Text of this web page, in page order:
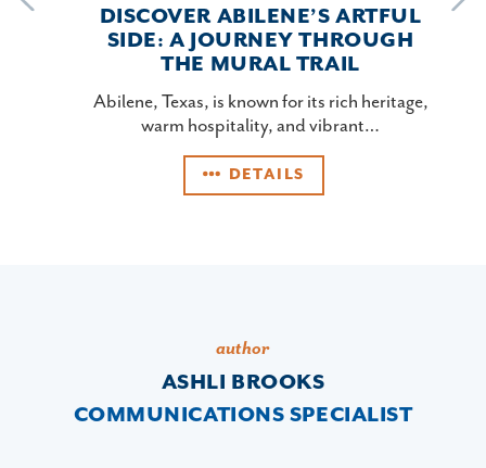
DISCOVER ABILENE’S ARTFUL
SIDE: A JOURNEY THROUGH
THE MURAL TRAIL
Abilene, Texas, is known for its rich heritage,
warm hospitality, and vibrant…
DETAILS
author
ASHLI BROOKS
COMMUNICATIONS SPECIALIST